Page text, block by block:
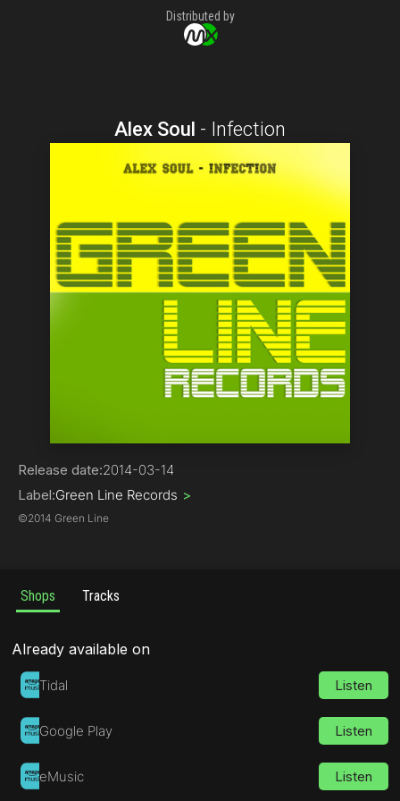
Distributed by
Alex Soul - Infection
Release date:2014-03-14
Label:Green Line Records >
©2014 Green Line
Shops Tracks
Already available on
Tidal Listen
Google Play Listen
eMusic Listen